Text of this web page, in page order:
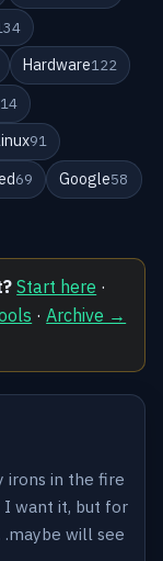
Hardware122
91
69 Google58
Start here ·
·Archive →
irons in the fire
want it, but for
.maybe will see